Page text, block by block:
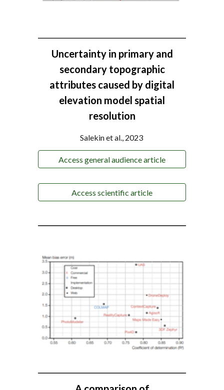
Uncertainty in primary and
secondary topographic
attributes caused by digital
elevation model spatial
resolution
Salekin et al., 2023
Access general audience article
Access scientific article